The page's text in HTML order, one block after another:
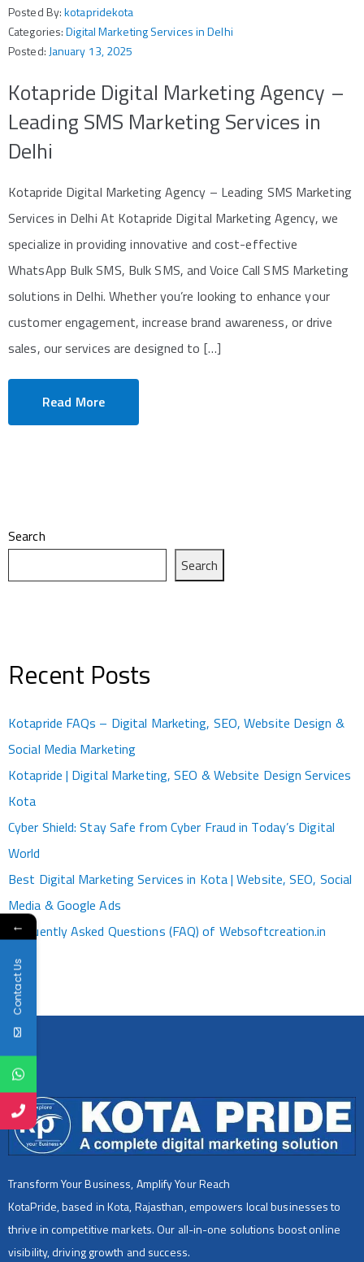
Posted By:kotapridekota
Categories:Digital Marketing Services in Delhi
Posted: January 13, 2025
Kotapride Digital Marketing Agency –
Leading SMS Marketing Services in
Delhi
Kotapride Digital Marketing Agency – Leading SMS Marketing
Services in Delhi At Kotapride Digital Marketing Agency, we
specialize in providing innovative and cost-effective
WhatsApp Bulk SMS, Bulk SMS, and Voice Call SMS Marketing
solutions in Delhi. Whether you’re looking to enhance your
customer engagement, increase brand awareness, or drive
sales, our services are designed to […]
Read More
Search
Search
Recent Posts
Kotapride FAQs – Digital Marketing, SEO, Website Design &
Social Media Marketing
Kotapride | Digital Marketing, SEO & Website Design Services
Kota
Cyber Shield: Stay Safe from Cyber Fraud in Today’s Digital
World
Best Digital Marketing Services in Kota | Website, SEO, Social
Media & Google Ads
Frequently Asked Questions (FAQ) of Websoftcreation.in
Transform Your Business, Amplify Your Reach
KotaPride, based in Kota, Rajasthan, empowers local businesses to
thrive in competitive markets. Our all-in-one solutions boost online
visibility, driving growth and success.
←
Contact Us